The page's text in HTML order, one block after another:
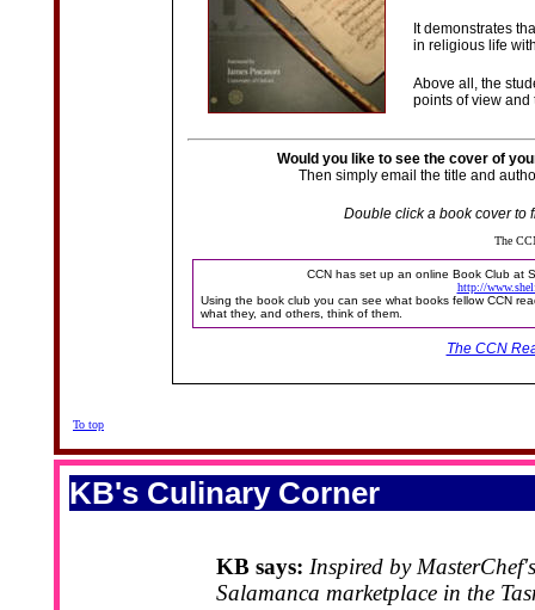
It demonstrates
in religious life
Above all, the
points of view and
Would you like to see the cover of
Then simply email the title and
Double click a book cover to
The
CCN has set up an online Book Club at
http://
Using the book club you can see what books fellow CCN
what they, and others, think of them.
The CCN
To top
KB's Culinary Corner
KB says: Inspired by
Salamanca marketplace in the